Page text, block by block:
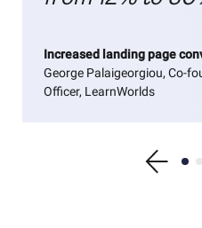
Increased landing page
George Palaigeorgiou, Co-
Officer, LearnWorlds
Show next